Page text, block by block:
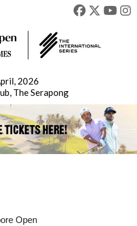
2026
The Serapong
Open